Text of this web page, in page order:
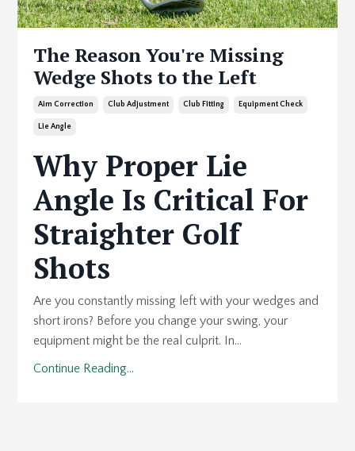
The Reason You're Missing
Wedge Shots to the Left
Aim Correction Club Adjustment Club Fitting Equipment Check
Lie Angle
Why Proper Lie
Angle Is Critical For
Straighter Golf
Shots
Are you constantly missing left with your wedges and
short irons? Before you change your swing, your
equipment might be the real culprit. In...
Continue Reading...